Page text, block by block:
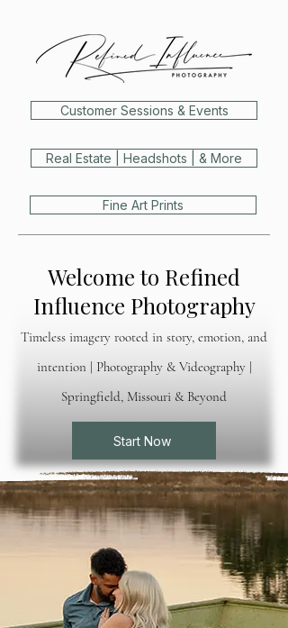
Customer Sessions & Events
Real Estate | Headshots | & More
Fine Art Prints
Welcome to Refined
Influence Photography
Timeless imagery rooted in story, emotion, and
intention | Photography & Videography |
Springfield, Missouri & Beyond
Start Now